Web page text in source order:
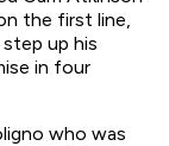
the first line,
up his
in four
who was